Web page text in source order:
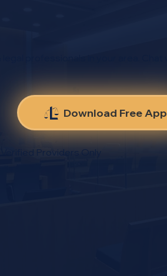
Download Free App
Providers Only